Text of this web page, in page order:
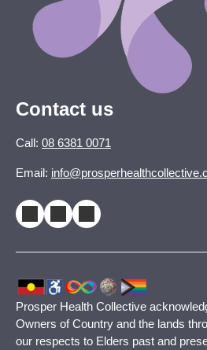
Contact us
Call: 08 6381 0071
Email:
Prosper Health Collective
Owners of Country and the lands
our respects to Elders past and